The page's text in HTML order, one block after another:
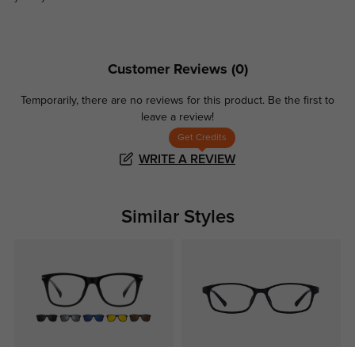
Customer Reviews (0)
Temporarily, there are no reviews for this product. Be the first to
leave a review!
Get Credits
WRITE A REVIEW
Similar Styles